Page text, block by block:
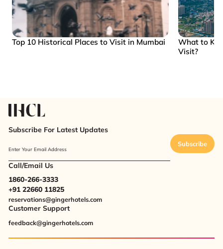
Top 10 Historical Places to Visit in Mumbai
What to
Visit?
Subscribe For Latest Updates
Enter Your Email Address
Subscribe
Call/Email Us
1860-266-3333
+91 22660 11825
reservations@gingerhotels.com
Customer Support
feedback@gingerhotels.com